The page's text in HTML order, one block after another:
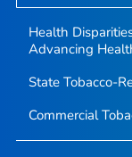
Health
Advancing
State Tobacco-
Commercial